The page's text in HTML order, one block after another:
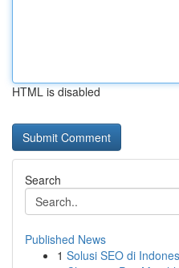
HTML is disabled
Search
Published News
1 Solusi SEO di